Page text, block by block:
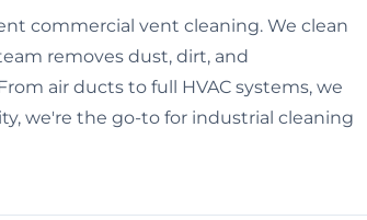
commercial vent cleaning. We clean
removes dust, dirt, and
air ducts to full HVAC systems, we
we're the go-to for industrial cleaning